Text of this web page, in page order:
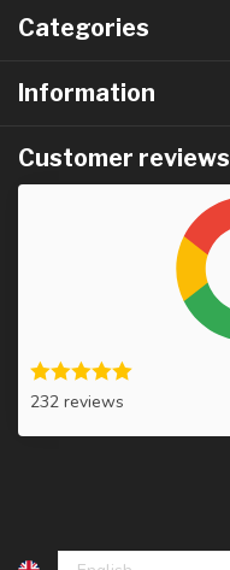
Categories
Information
Customer reviews
232 reviews